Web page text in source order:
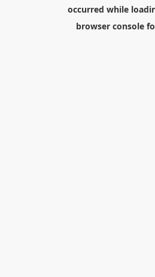
occurred while
browser console